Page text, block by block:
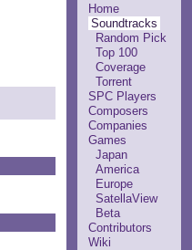
Home
Soundtracks
Random Pick
Top 100
Coverage
Torrent
SPC Players
Composers
Companies
Games
Japan
America
Europe
SatellaView
Beta
Contributors
Wiki